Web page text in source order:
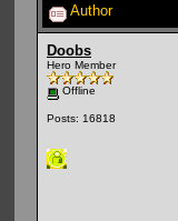
Author
Doobs
Hero Member
Offline
Posts: 16818